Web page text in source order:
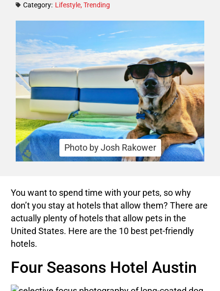
Category: Lifestyle,Trending
Photo by Josh Rakower
You want to spend time with your pets, so why
don’t you stay at hotels that allow them? There are
actually plenty of hotels that allow pets in the
United States. Here are the 10 best pet-friendly
hotels.
Four Seasons Hotel Austin